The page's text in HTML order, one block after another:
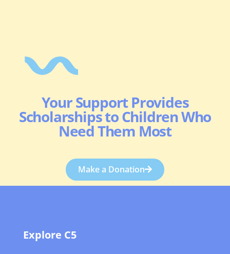
Your Support Provides
Scholarships to Children Who
Need Them Most
Make a Donation
Explore C5